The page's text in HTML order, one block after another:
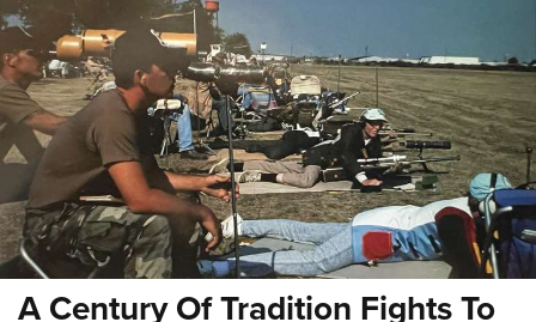
A Century Of Tradition Fights To